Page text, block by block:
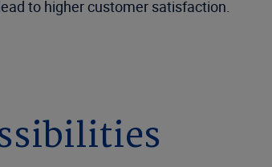
to higher customer satisfaction.